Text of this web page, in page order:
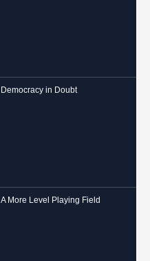
Democracy in Doubt
A More Level Playing Field